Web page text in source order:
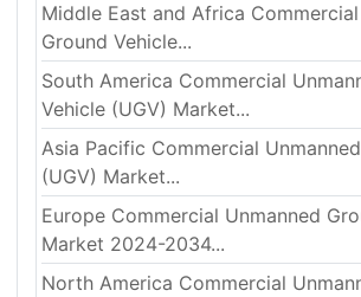
Middle East and Africa
Ground Vehicle...
South America Commercial
Vehicle (UGV) Market...
Asia Pacific Commercial
(UGV) Market...
Europe Commercial Unmanned
Market 2024-2034...
North America Commercial